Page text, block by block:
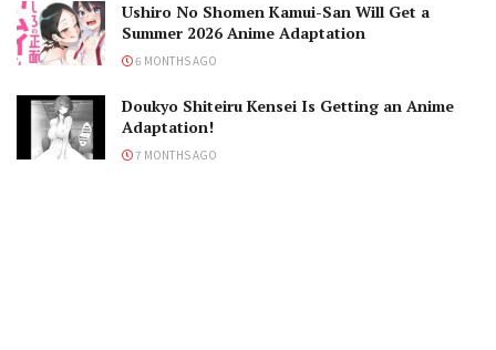
Ushiro No Shomen Kamui-San Will Get a
Summer 2026 Anime Adaptation
6 MONTHS AGO
Doukyo Shiteiru Kensei Is Getting an Anime
Adaptation!
7 MONTHS AGO